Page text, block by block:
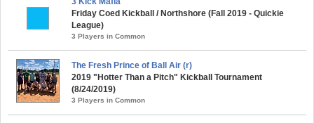
Friday Coed Kickball / Northshore (Fall 2019 - Quickie
League)
3 Players in Common
The Fresh Prince of Ball Air (r)
2019 "Hotter Than a Pitch" Kickball Tournament
(8/24/2019)
3 Players in Common